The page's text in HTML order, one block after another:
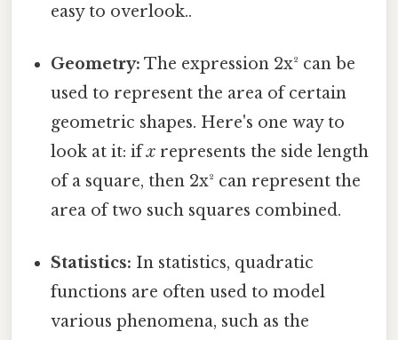
easy to overlook..
Geometry: The expression 2x² can be
used to represent the area of certain
geometric shapes. Here's one way to
look at it: ifx represents the side length
of a square, then 2x² can represent the
area of two such squares combined.
Statistics: In statistics, quadratic
functions are often used to model
various phenomena, such as the